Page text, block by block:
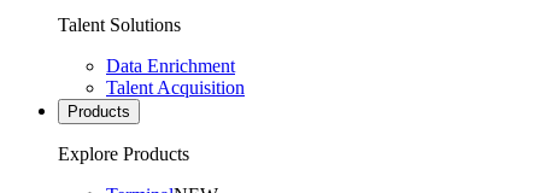
Talent Solutions
Data Enrichment
Talent Acquisition
Products
Explore Products